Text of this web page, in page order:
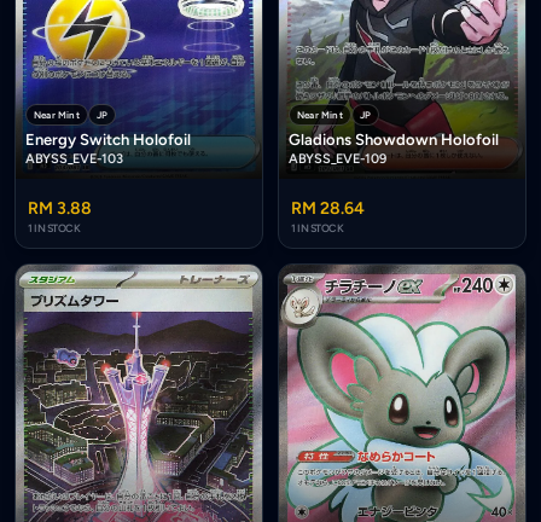
Near Mint JP
Energy Switch Holofoil
ABYSS_EVE-103
RM 3.88
1 IN STOCK
Near Mint JP
Gladions Showdown Holofoil
ABYSS_EVE-109
RM 28.64
1 IN STOCK